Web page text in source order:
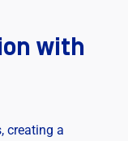
with
creating a